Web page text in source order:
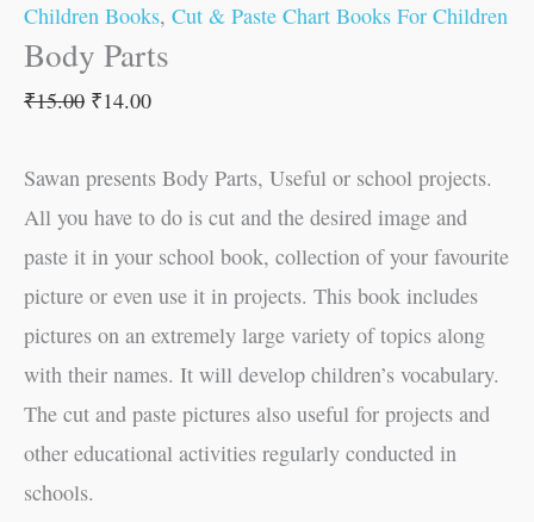
Children Books, Cut & Paste Chart Books For Children
Body Parts
₹15.00 ₹14.00
Sawan presents Body Parts, Useful or school projects.
All you have to do is cut and the desired image and
paste it in your school book, collection of your favourite
picture or even use it in projects. This book includes
pictures on an extremely large variety of topics along
with their names. It will develop children’s vocabulary.
The cut and paste pictures also useful for projects and
other educational activities regularly conducted in
schools.